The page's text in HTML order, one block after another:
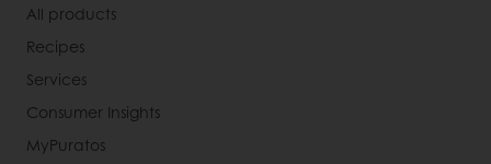
All products
Recipes
Services
Consumer Insights
MyPuratos